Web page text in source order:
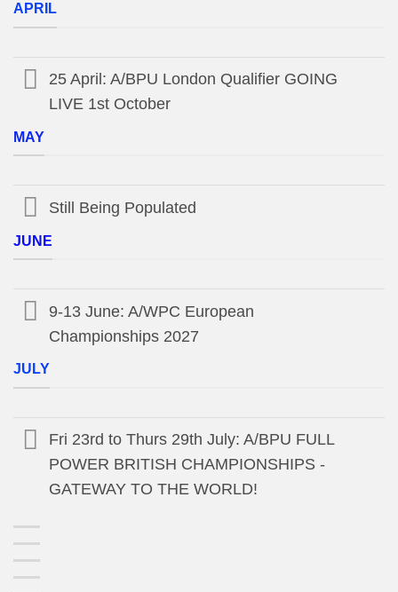
APRIL
25 April: A/BPU London Qualifier GOING
LIVE 1st October
MAY
Still Being Populated
JUNE
9-13 June: A/WPC European
Championships 2027
JULY
Fri 23rd to Thurs 29th July: A/BPU FULL
POWER BRITISH CHAMPIONSHIPS -
GATEWAY TO THE WORLD!